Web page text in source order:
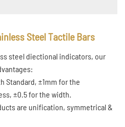
Steel Tactile Bars
steel diectional indicators, our
Standard, ±1mm for the
±0.5 for the width.
are unification, symmetrical &